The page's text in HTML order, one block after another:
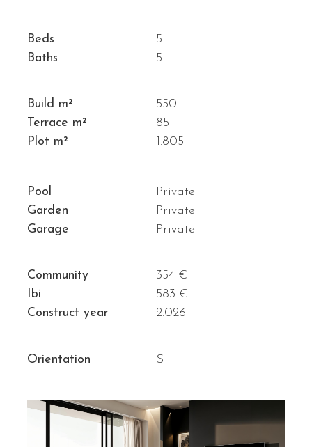
Beds
5
Baths
5
Build m²
550
Terrace m²
85
Plot m²
1.805
Pool
Private
Garden
Private
Garage
Private
Community
354 €
Ibi
583 €
Construct year
2.026
Orientation S